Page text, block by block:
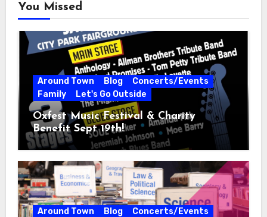
You Missed
Around Town Blog
Concerts/Events
Family
Let's Go Outside
Oxfest Music Festival & Charity
Benefit Sept 19th!
Around Town Blog
Concerts/Events